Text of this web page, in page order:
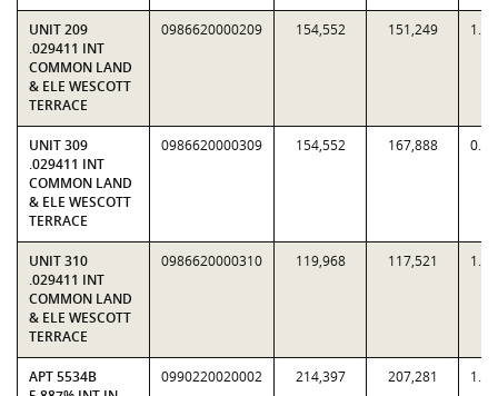
UNIT 209
.029411 INT
COMMON LAND
& ELE WESCOTT
TERRACE
0986620000209 154,552 151,249
UNIT 309
.029411 INT
COMMON LAND
& ELE WESCOTT
TERRACE
0986620000309 154,552 167,888
UNIT 310
.029411 INT
COMMON LAND
& ELE WESCOTT
TERRACE
0986620000310 119,968 117,521
APT 5534B
0990220020002 214,397 207,281